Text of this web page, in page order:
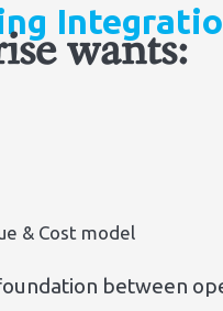
wants:
& Cost model
between